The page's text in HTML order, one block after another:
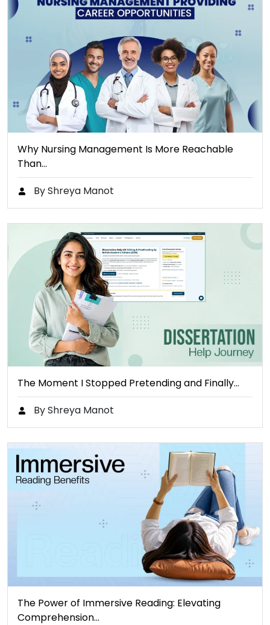
Why Nursing Management Is More Reachable
Than…
By Shreya Manot
The Moment I Stopped Pretending and Finally…
By Shreya Manot
The Power of Immersive Reading: Elevating
Comprehension…